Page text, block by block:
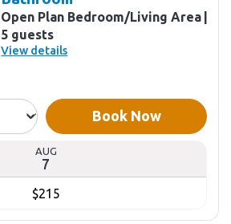
Open Plan Bedroom/Living Area
5 guests
View details
AUG
7
$215
Book Now